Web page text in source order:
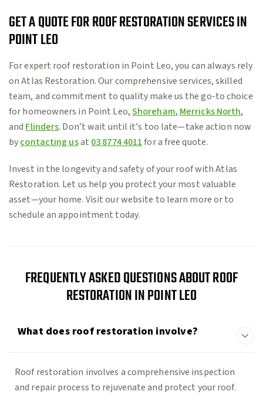
GET A QUOTE FOR ROOF RESTORATION SERVICES IN
POINT LEO
For expert roof restoration in Point Leo, you can always rely
on Atlas Restoration. Our comprehensive services, skilled
team, and commitment to quality make us the go-to choice
for homeowners in Point Leo,Shoreham, Merricks North,
and Flinders. Don’t wait until it’s too late—take action now
bycontacting usat 03 8774 4011for a free quote.
Invest in the longevity and safety of your roof with Atlas
Restoration. Let us help you protect your most valuable
asset—your home. Visit our website to learn more or to
schedule an appointment today.
FREQUENTLY ASKED QUESTIONS ABOUT ROOF
RESTORATION IN POINT LEO
What does roof restoration involve?
Roof restoration involves a comprehensive inspection
and repair process to rejuvenate and protect your roof.